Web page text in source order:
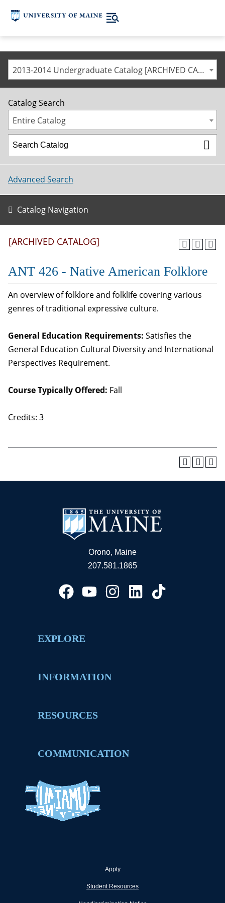
2013-2014 Undergraduate Catalog [ARCHIVED CATALOG]
Catalog Search
Entire Catalog
Advanced Search
Catalog Navigation
[ARCHIVED CATALOG]
ANT 426 - Native American Folklore
An overview of folklore and folklife covering various
genres of traditional expressive culture.
General Education Requirements: Satisfies the
General Education Cultural Diversity and International
Perspectives Requirement.
Course Typically Offered: Fall
Credits: 3
Orono, Maine
207.581.1865
EXPLORE
INFORMATION
RESOURCES
COMMUNICATION
Apply
Student Resources